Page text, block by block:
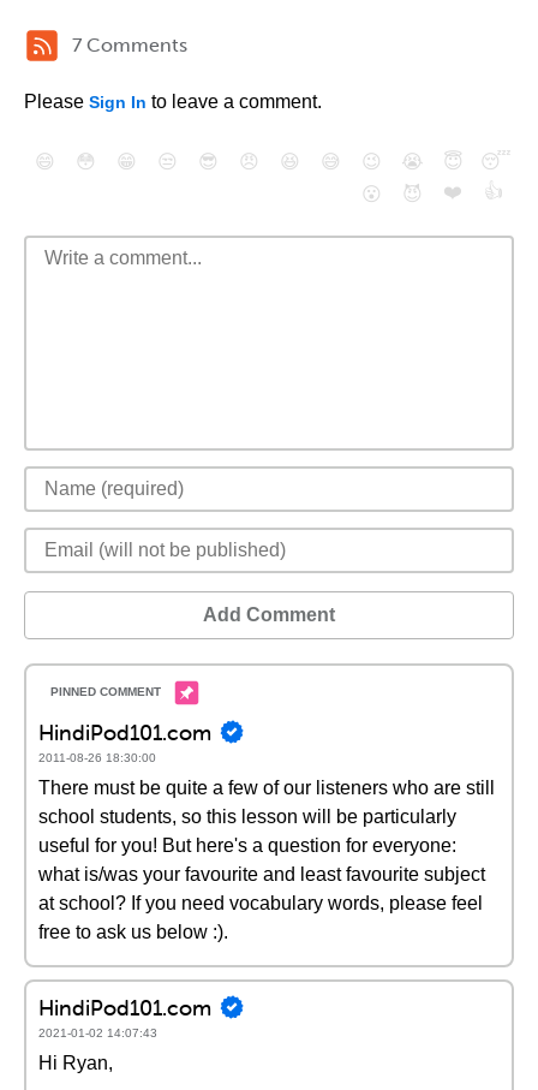
7 Comments
Please Sign In to leave a comment.
😄 😳 😁 😒 😎 😠 😆 😅 😉 😭 😇
😴
😮
😈 ❤️ 👍
Add Comment
HindiPod101.com
2011-08-26 18:30:00
There must be quite a few of our listeners who are still
school students, so this lesson will be particularly
useful for you! But here's a question for everyone:
what is/was your favourite and least favourite subject
at school? If you need vocabulary words, please feel
free to ask us below :).
HindiPod101.com
2021-01-02 14:07:43
Hi Ryan,